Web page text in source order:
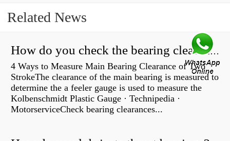
Related News
How do you check the bearing clearance on a feeler gauge?
4 Ways to Measure Main Bearing Clearance of Two
StrokeThe clearance of the main bearing is measured to
determine the a feeler gauge is used to measure the
Kolbenschmidt Plastic Gauge · Technipedia ·
MotorserviceCheck bearing clearances...